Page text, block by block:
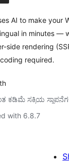
AI to make your
in minutes —
side rendering
required.
ಕಡಿಮೆ ಸಕ್ರಿಯ
with 6.8.7